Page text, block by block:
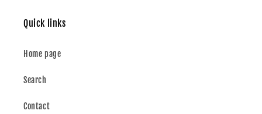
Quick links
Home page
Search
Contact